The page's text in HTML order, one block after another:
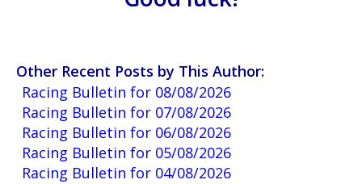
Other Recent Posts by This Author:
Racing Bulletin for 08/08/2026
Racing Bulletin for 07/08/2026
Racing Bulletin for 06/08/2026
Racing Bulletin for 05/08/2026
Racing Bulletin for 04/08/2026